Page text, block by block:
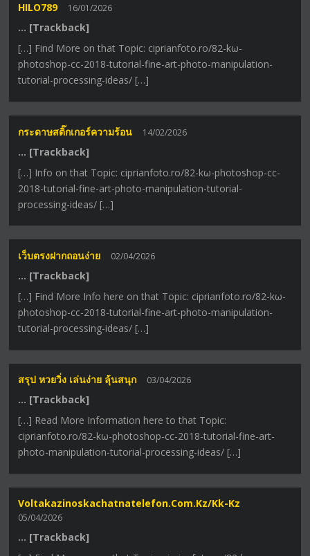
HILO789 16/01/2026
… [Trackback]
[…] Find More on that Topic: ciprianfoto.ro/82-kω-
photoshop-cc-2018-tutorial-fine-art-photo-manipulation-
tutorial-processing-ideas/ […]
กระดาษสติ๊กเกอร์ความร้อน 14/02/2026
… [Trackback]
[…] Info on that Topic: ciprianfoto.ro/82-kω-photoshop-cc-
2018-tutorial-fine-art-photo-manipulation-tutorial-
processing-ideas/ […]
เว็บตรงฝากถอนง่าย 02/04/2026
… [Trackback]
[…] Find More Info here on that Topic: ciprianfoto.ro/82-kω-
photoshop-cc-2018-tutorial-fine-art-photo-manipulation-
tutorial-processing-ideas/ […]
สรุป หวยวิ่ง เล่นง่าย ลุ้นสนุก 03/04/2026
… [Trackback]
[…] Read More Information here to that Topic:
ciprianfoto.ro/82-kω-photoshop-cc-2018-tutorial-fine-art-
photo-manipulation-tutorial-processing-ideas/ […]
Voltakazinoskachatnatelefon.com.kz/kk-Kz
05/04/2026
… [Trackback]